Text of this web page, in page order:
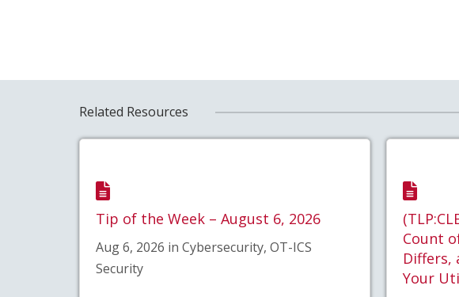
Related Resources
Tip of the Week – August 6, 2026
Aug 6, 2026 in Cybersecurity, OT-ICS
Security
Count
Differs,
Your